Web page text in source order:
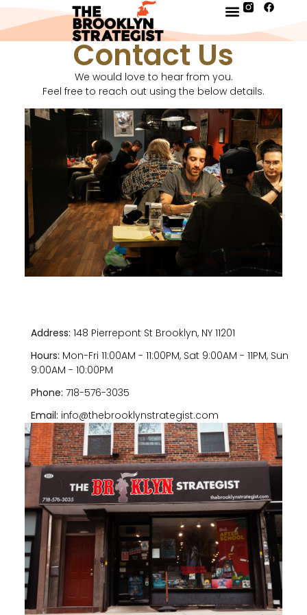
Contact Us
We would love to hear from you.
Feel free to reach out using the below details.
Address: 148 Pierrepont St Brooklyn, NY 11201
Hours: Mon-Fri 11:00AM - 11:00PM, Sat 9:00AM - 11PM, Sun
9:00AM - 10:00PM
Phone: 718-576-3035
Email: info@thebrooklynstrategist.com